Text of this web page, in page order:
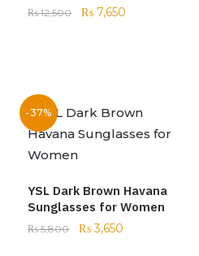
₨12,500 ₨ 7,650
-37%
YSL Dark Brown Havana
Sunglasses for Women
₨5,800 ₨3,650